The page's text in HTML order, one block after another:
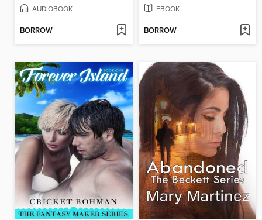
AUDIOBOOK
BORROW
EBOOK
BORROW